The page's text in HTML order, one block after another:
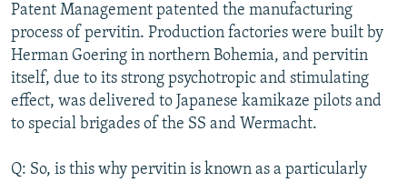
Patent Management patented the manufacturing
process of pervitin. Production factories were built by
Herman Goering in northern Bohemia, and pervitin
itself, due to its strong psychotropic and stimulating
effect, was delivered to Japanese kamikaze pilots and
to special brigades of the SS and Wermacht.
Q: So, is this why pervitin is known as a particularly